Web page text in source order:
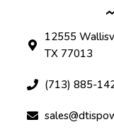
12555
TX 77013
(713) 885-